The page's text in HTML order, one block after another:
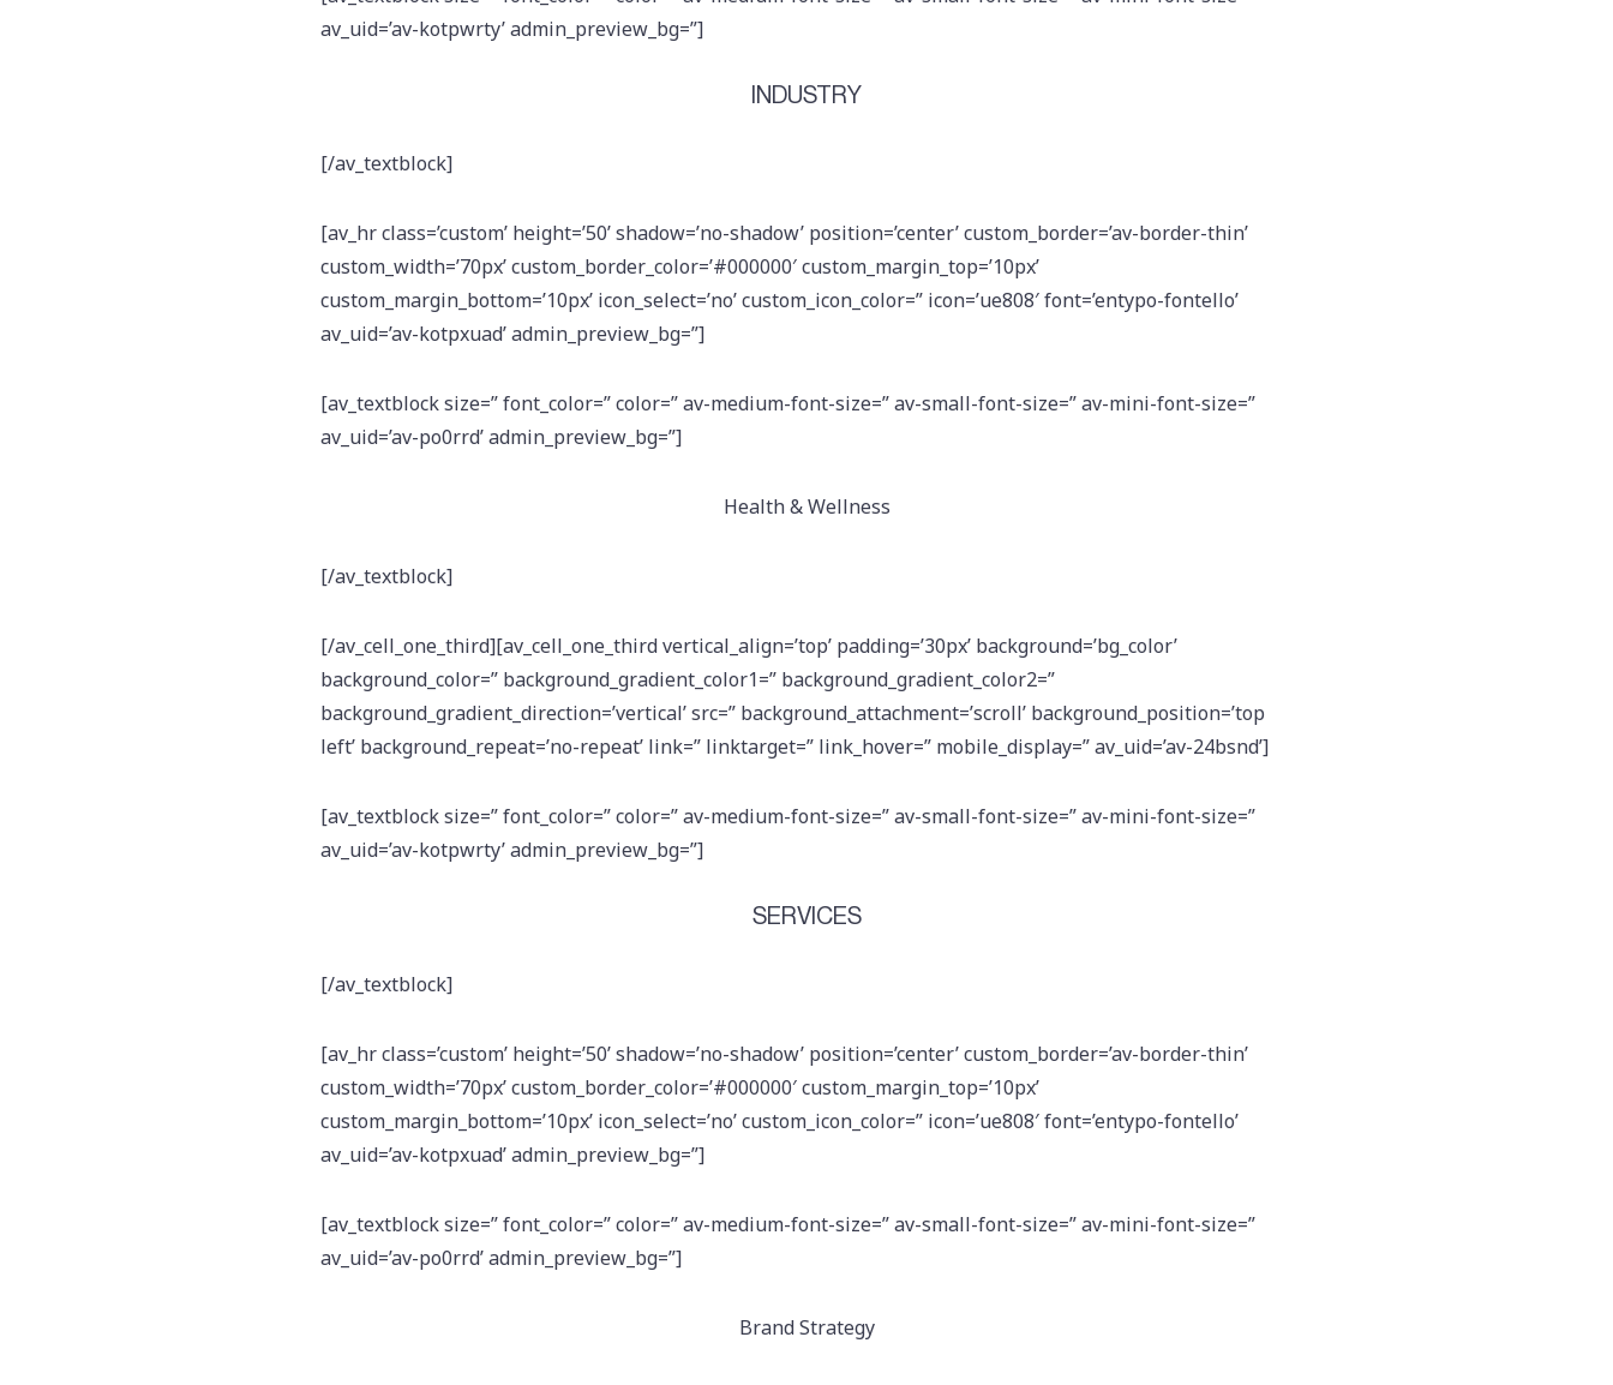
av_uid=’av-kotpwrty’ admin_preview_bg=”]
INDUSTRY
[/av_textblock]
[av_hr class=’custom’ height=’50’ shadow=’no-shadow’ position=’center’ custom_border=’av-border-thin’
custom_width=’70px’ custom_border_color=’#000000′ custom_margin_top=’10px’
custom_margin_bottom=’10px’ icon_select=’no’ custom_icon_color=” icon=’ue808′ font=’entypo-fontello’
av_uid=’av-kotpxuad’ admin_preview_bg=”]
[av_textblock size=” font_color=” color=” av-medium-font-size=” av-small-font-size=” av-mini-font-size=”
av_uid=’av-po0rrd’ admin_preview_bg=”]
Health & Wellness
[/av_textblock]
[/av_cell_one_third][av_cell_one_third vertical_align=’top’ padding=’30px’ background=’bg_color’
background_color=” background_gradient_color1=” background_gradient_color2=”
background_gradient_direction=’vertical’ src=” background_attachment=’scroll’ background_position=’top
left’ background_repeat=’no-repeat’ link=” linktarget=” link_hover=” mobile_display=” av_uid=’av-24bsnd’]
[av_textblock size=” font_color=” color=” av-medium-font-size=” av-small-font-size=” av-mini-font-size=”
av_uid=’av-kotpwrty’ admin_preview_bg=”]
SERVICES
[/av_textblock]
[av_hr class=’custom’ height=’50’ shadow=’no-shadow’ position=’center’ custom_border=’av-border-thin’
custom_width=’70px’ custom_border_color=’#000000′ custom_margin_top=’10px’
custom_margin_bottom=’10px’ icon_select=’no’ custom_icon_color=” icon=’ue808′ font=’entypo-fontello’
av_uid=’av-kotpxuad’ admin_preview_bg=”]
[av_textblock size=” font_color=” color=” av-medium-font-size=” av-small-font-size=” av-mini-font-size=”
av_uid=’av-po0rrd’ admin_preview_bg=”]
Brand Strategy